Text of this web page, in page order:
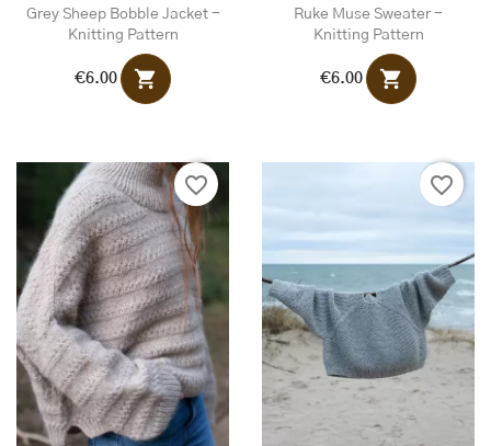
Grey Sheep Bobble Jacket -
Knitting Pattern
€6.00 shopping_cart
Ruke Muse Sweater -
Knitting Pattern
€6.00 shopping_cart
favorite_border favorite_border